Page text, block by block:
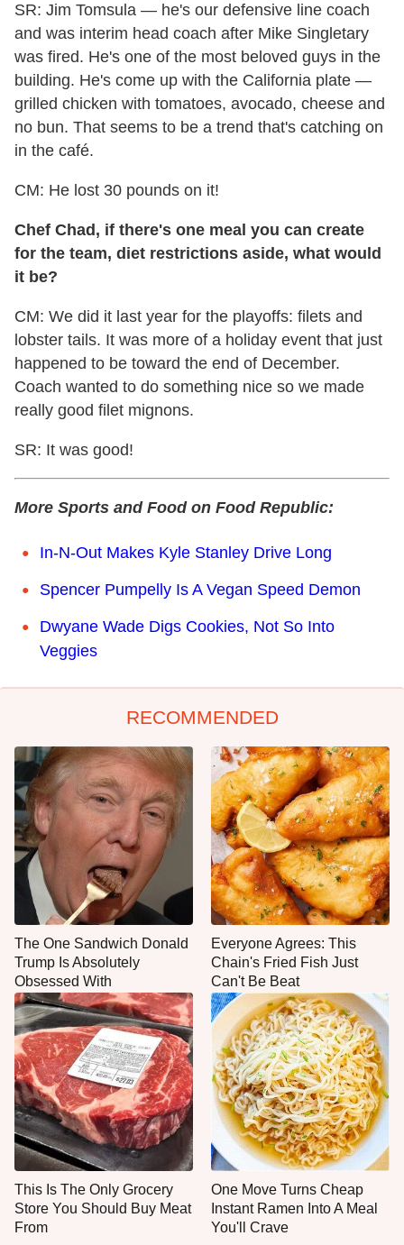
SR: Jim Tomsula — he's our defensive line coach
and was interim head coach after Mike Singletary
was fired. He's one of the most beloved guys in the
building. He's come up with the California plate —
grilled chicken with tomatoes, avocado, cheese and
no bun. That seems to be a trend that's catching on
in the café.
CM: He lost 30 pounds on it!
Chef Chad, if there's one meal you can create
for the team, diet restrictions aside, what would
it be?
CM: We did it last year for the playoffs: filets and
lobster tails. It was more of a holiday event that just
happened to be toward the end of December.
Coach wanted to do something nice so we made
really good filet mignons.
SR: It was good!
More Sports and Food on Food Republic:
In-N-Out Makes Kyle Stanley Drive Long
Spencer Pumpelly Is A Vegan Speed Demon
Dwyane Wade Digs Cookies, Not So Into
Veggies
RECOMMENDED
The One Sandwich Donald
Trump Is Absolutely
Obsessed With
Everyone Agrees: This
Chain's Fried Fish Just
Can't Be Beat
This Is The Only Grocery
Store You Should Buy Meat
From
One Move Turns Cheap
Instant Ramen Into A Meal
You'll Crave